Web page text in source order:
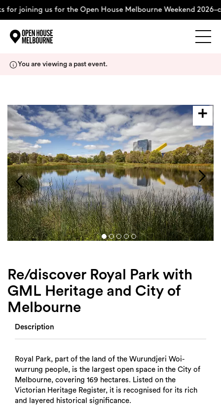
joining us for the Open House Melbourne Weekend
About
Support Us
Weekend Itinerary
Login
You are viewing a past event.
Re/discover Royal Park with
GML Heritage and City of
Melbourne
Description
Royal Park, part of the land of the Wurundjeri Woi-
wurrung people, is the largest open space in the City of
Melbourne, covering 169 hectares. Listed on the
Victorian Heritage Register, it is recognised for its rich
and layered historical significance.